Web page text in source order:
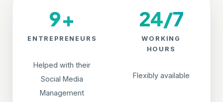
9+
ENTREPRENEURS
Helped with their
Social Media
Management
24/7
WORKING
HOURS
Flexibly available